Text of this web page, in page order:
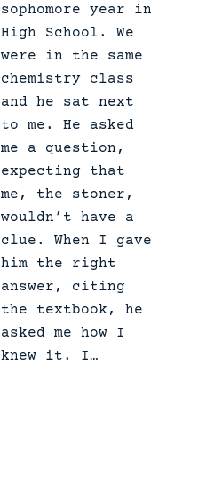
sophomore year in
High School. We
were in the same
chemistry class
and he sat next
to me. He asked
me a question,
expecting that
me, the stoner,
wouldn’t have a
clue. When I gave
him the right
answer, citing
the textbook, he
asked me how I
knew it. I…